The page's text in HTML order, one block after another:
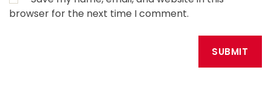
browser for the next time I comment.